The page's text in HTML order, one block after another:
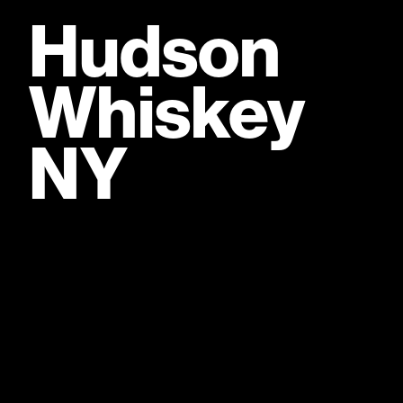
Fully owned by William Grant & Sons, a
fifth-generation Scottish family distiller
Hudson
Whiskey
NY